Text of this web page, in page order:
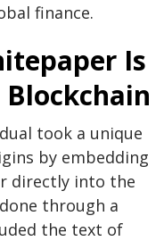
finance.
Is
took a unique
by embedding
directly into the
through a
the text of